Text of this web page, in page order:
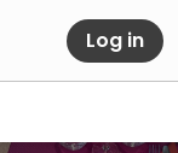
Log in